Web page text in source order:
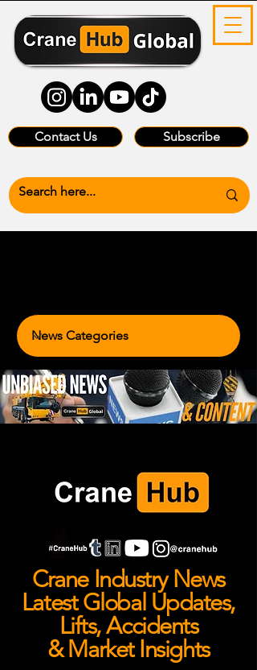
Contact Us Subscribe
Crane Industry News
Latest Global Updates,
Lifts, Accidents
& Market Insights